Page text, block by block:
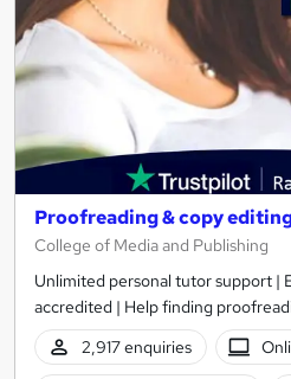
Proofreading & copy
College of Media and Publishing
Unlimited personal tutor support |
accredited | Help finding
2,917 enquiries